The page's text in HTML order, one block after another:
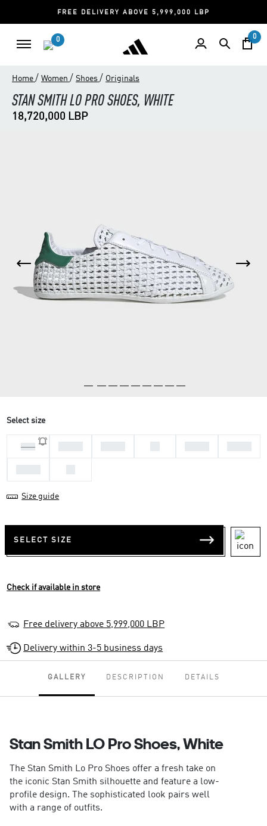
FREE DELIVERY ABOVE 5,999,000 LBP
0 0
Home / Women / Shoes / Originals
STAN SMITH LO PRO SHOES, WHITE
18,720,000 LBP
Select size
35.5
Size guide
SELECT SIZE
Check if available in store
Free delivery above 5,999,000 LBP
Delivery within 3-5 business days
GALLERY DESCRIPTION DETAILS
Stan Smith LO Pro Shoes, White
The Stan Smith Lo Pro Shoes offer a fresh take on
the iconic Stan Smith silhouette and feature a low-
profile design. The sophisticated look pairs well
with a range of outfits.